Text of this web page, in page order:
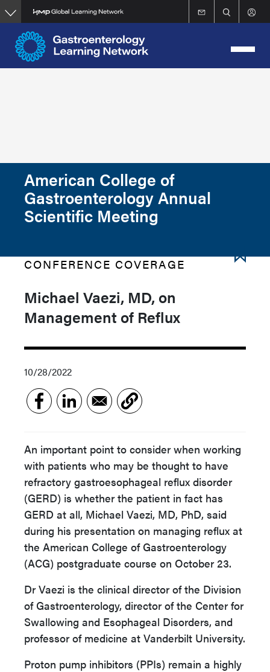
Skip
to
main
content
American College of
Gastroenterology Annual
Scientific Meeting
CONFERENCE COVERAGE
Michael Vaezi, MD, on
Management of Reflux
10/28/2022
An important point to consider when working
with patients who may be thought to have
refractory gastroesophageal reflux disorder
(GERD) is whether the patient in fact has
GERD at all, Michael Vaezi, MD, PhD, said
during his presentation on managing reflux at
the American College of Gastroenterology
(ACG) postgraduate course on October 23.
Dr Vaezi is the clinical director of the Division
of Gastroenterology, director of the Center for
Swallowing and Esophageal Disorders, and
professor of medicine at Vanderbilt University.
Proton pump inhibitors (PPIs) remain a highly